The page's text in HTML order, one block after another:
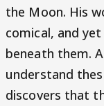
the Moon. His
comical, and
beneath them.
understand
discovers that